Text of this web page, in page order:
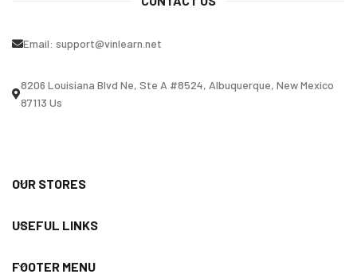
Email: support@vinlearn.net
8206 Louisiana Blvd Ne, Ste A #8524, Albuquerque, New Mexico
87113 Us
OUR STORES
USEFUL LINKS
FOOTER MENU